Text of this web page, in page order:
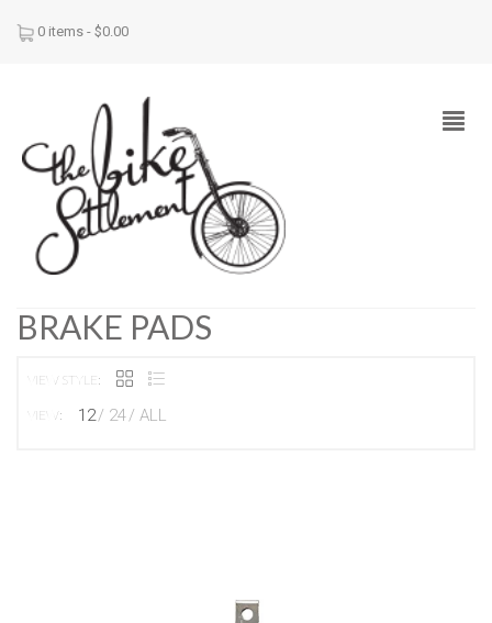
0 items - $0.00
BRAKE PADS
VIEW STYLE:
VIEW: 12 24 ALL